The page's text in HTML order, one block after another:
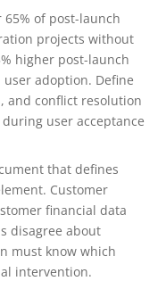
of post-launch
projects without
higher post-launch
adoption. Define
and conflict resolution
user acceptance
that defines
Customer
financial data
disagree about
must know which
intervention.